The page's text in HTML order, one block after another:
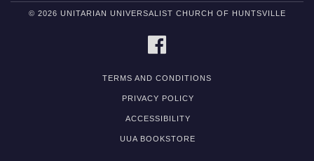
© 2026 UNITARIAN UNIVERSALIST CHURCH OF HUNTSVILLE
TERMS AND CONDITIONS
PRIVACY POLICY
ACCESSIBILITY
UUA BOOKSTORE